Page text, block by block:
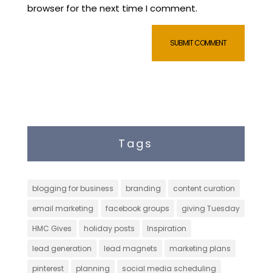
browser for the next time I comment.
Tags
blogging for business branding
content curation
email marketing
facebook groups
giving Tuesday
HMC Gives
holiday posts
Inspiration
lead generation
lead magnets
marketing plans
pinterest
planning social media scheduling